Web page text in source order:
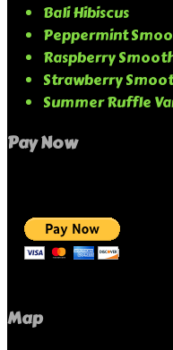
Bali Hibiscus
Peppermint
Raspberry
Strawberry
Summer Ruffle
Pay Now
Map